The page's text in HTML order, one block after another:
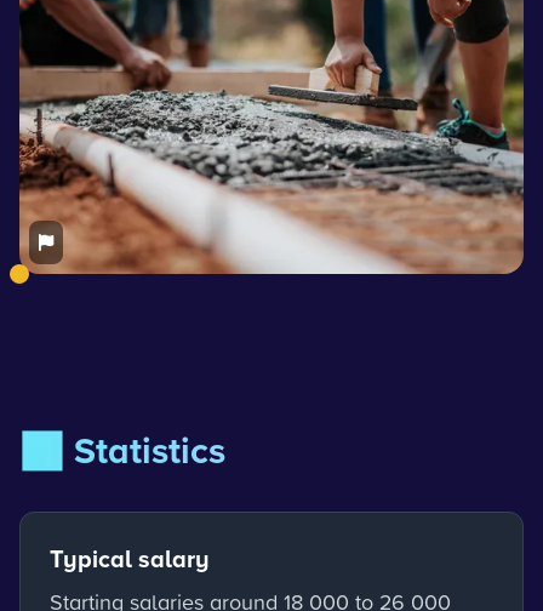
📊 Statistics
Typical salary
Starting salaries around 18 000 to 26 000